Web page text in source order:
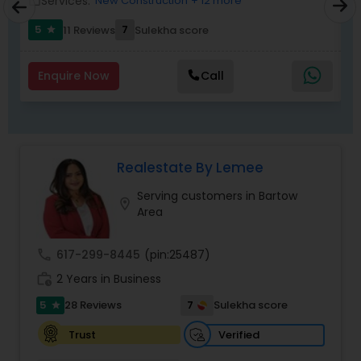
5
star 11 Reviews 7 Sulekha score
Enquire Now Call
Realestate By Lemee
Serving customers in Bartow
Area
617-299-8445 (pin:25487)
2 Years in Business
5 star 28 Reviews 7
Sulekha score
Trust
Verified